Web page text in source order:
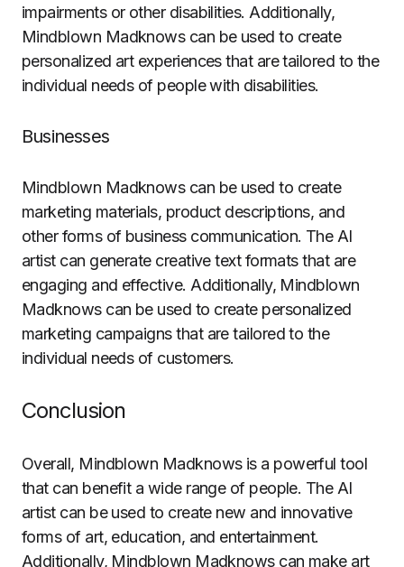
impairments or other disabilities. Additionally,
Mindblown Madknows can be used to create
personalized art experiences that are tailored to the
individual needs of people with disabilities.
Businesses
Mindblown Madknows can be used to create
marketing materials, product descriptions, and
other forms of business communication. The AI
artist can generate creative text formats that are
engaging and effective. Additionally, Mindblown
Madknows can be used to create personalized
marketing campaigns that are tailored to the
individual needs of customers.
Conclusion
Overall, Mindblown Madknows is a powerful tool
that can benefit a wide range of people. The AI
artist can be used to create new and innovative
forms of art, education, and entertainment.
Additionally, Mindblown Madknows can make art